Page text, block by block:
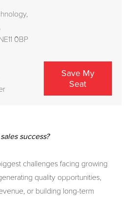
0BP
Save My
Seat
success?
challenges facing growing
quality opportunities,
or building long-term